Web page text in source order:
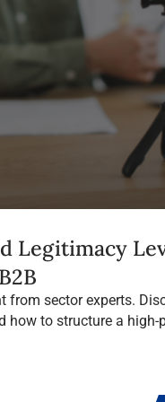
Legitimacy
from sector experts.
how to structure a high-